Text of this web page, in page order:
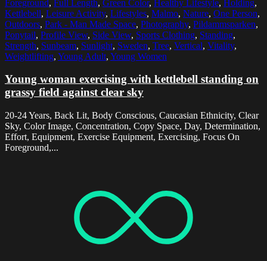
Foreground, Full Length, Green Color, Healthy Lifestyle, Holding,
Kettlebell, Leisure Activity, Lifestyles, Malmo, Nature, One Person,
Outdoors, Park - Man Made Space, Photography, Pildammsparken,
Ponytail, Profile View, Side View, Sports Clothing, Standing,
Strength, Sunbeam, Sunlight, Sweden, Tree, Vertical, Vitality,
Weightlifting, Young Adult, Young Women
Young woman exercising with kettlebell standing on
grassy field against clear sky
20-24 Years, Back Lit, Body Conscious, Caucasian Ethnicity, Clear
Sky, Color Image, Concentration, Copy Space, Day, Determination,
Effort, Equipment, Exercise Equipment, Exercising, Focus On
Foreground,...